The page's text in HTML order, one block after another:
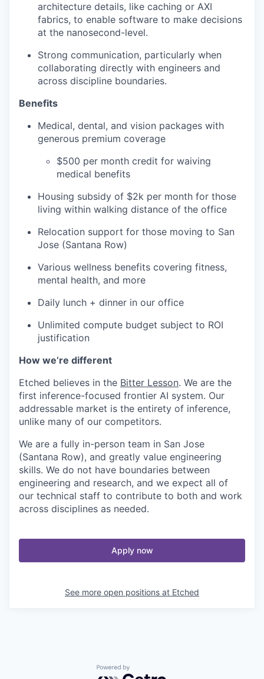
architecture details, like caching or AXI
fabrics, to enable software to make decisions
at the nanosecond-level.
Strong communication, particularly when
collaborating directly with engineers and
across discipline boundaries.
Benefits
Medical, dental, and vision packages with
generous premium coverage
$500 per month credit for waiving
medical benefits
Housing subsidy of $2k per month for those
living within walking distance of the office
Relocation support for those moving to San
Jose (Santana Row)
Various wellness benefits covering fitness,
mental health, and more
Daily lunch + dinner in our office
Unlimited compute budget subject to ROI
justification
How we’re different
Etched believes in the Bitter Lesson. We are the
first inference-focused frontier AI system. Our
addressable market is the entirety of inference,
unlike many of our competitors.
We are a fully in-person team in San Jose
(Santana Row), and greatly value engineering
skills. We do not have boundaries between
engineering and research, and we expect all of
our technical staff to contribute to both and work
across disciplines as needed.
Apply now
See more open positions at Etched
Powered by Getro.com